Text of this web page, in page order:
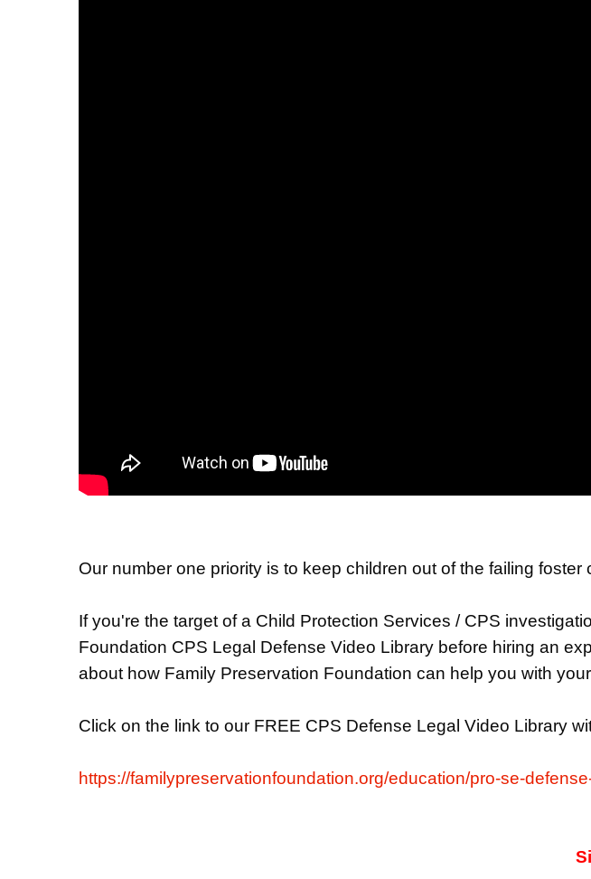
Our number one priority is to keep children out of the failing
If you're the target of a Child Protection Services / CPS
Foundation CPS Legal Defense Video Library before hiring an
about how Family Preservation Foundation can help you with
Click on the link to our FREE CPS Defense Legal Video Library
https://familypreservationfoundation.org/education/pro-se-